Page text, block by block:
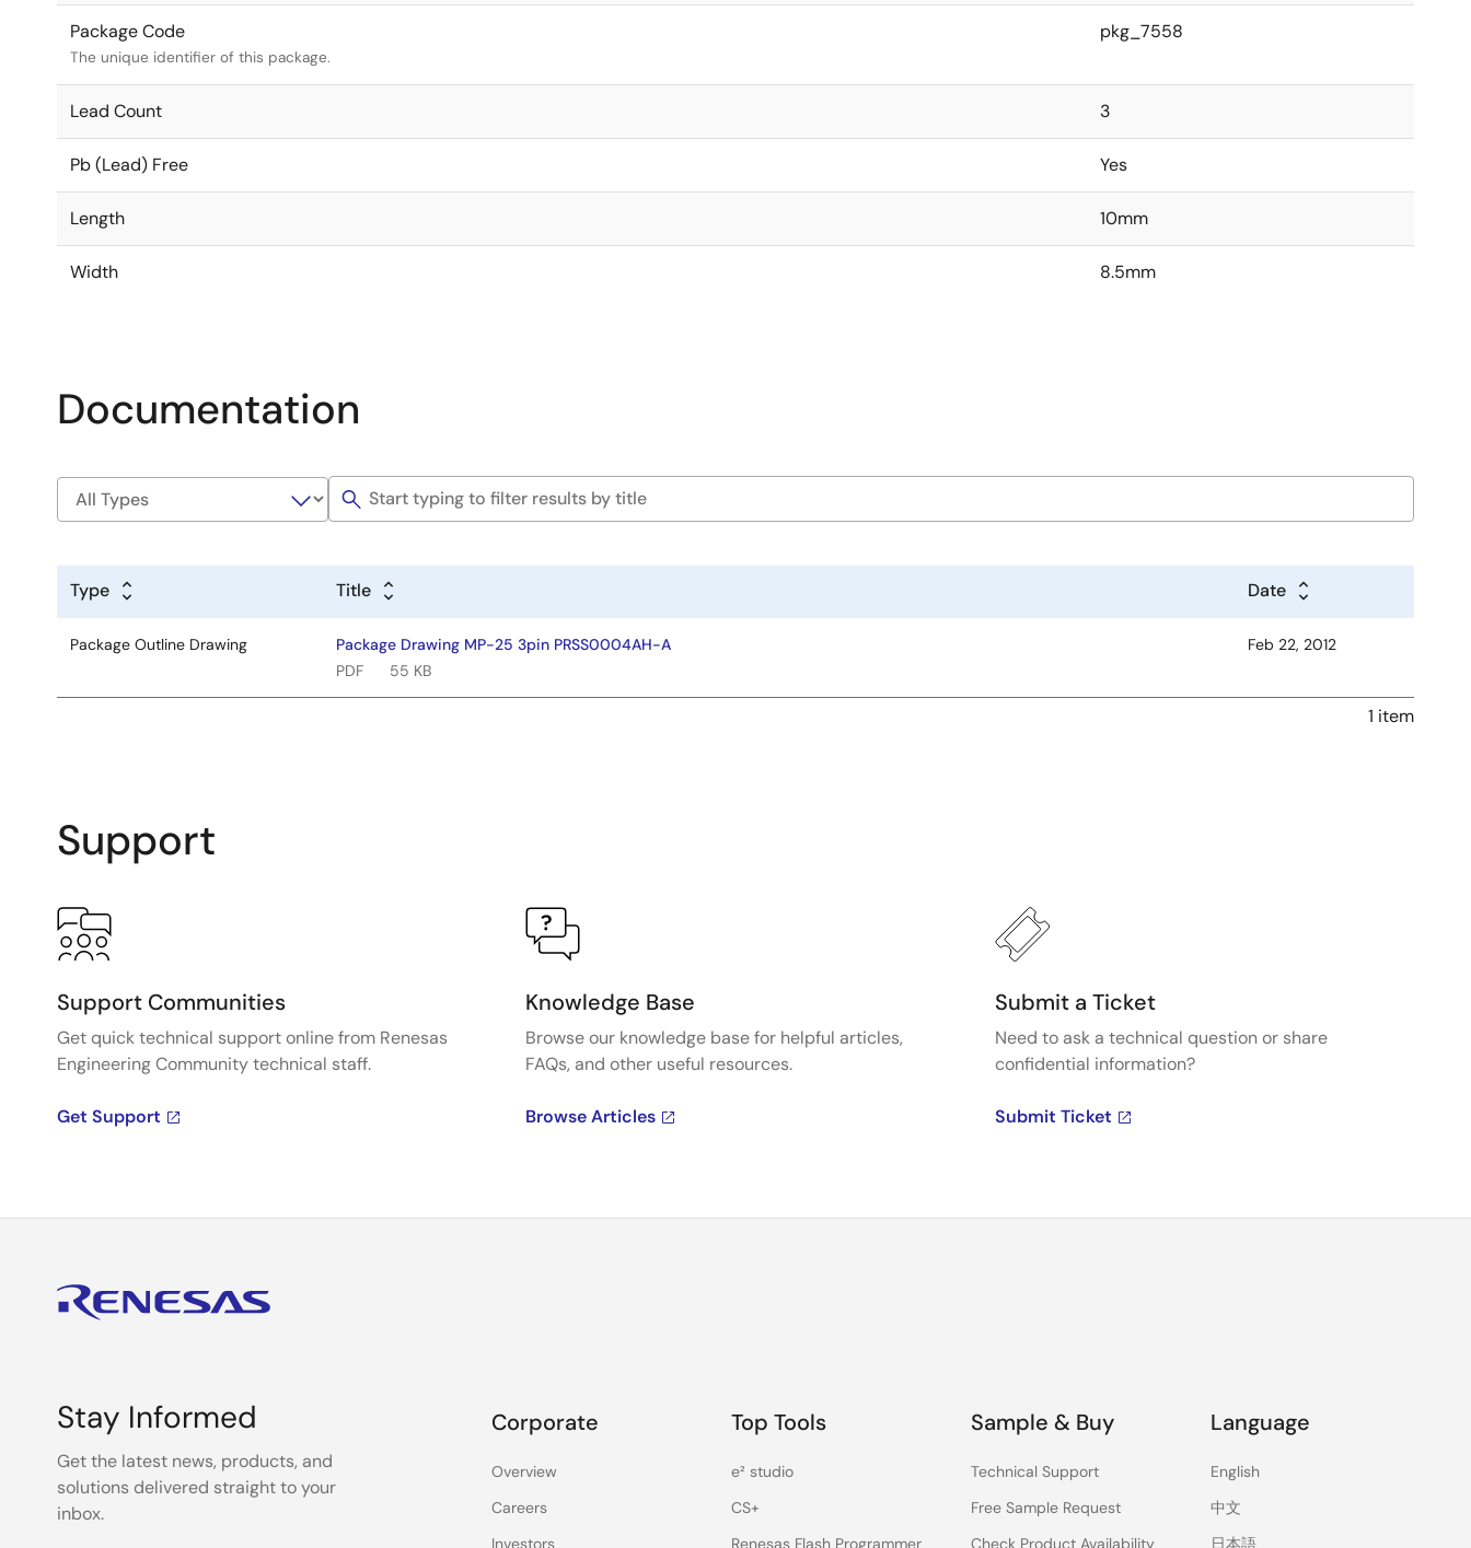
Package Code
The unique identifier of this package.
pkg_7558
Lead Count 3
Pb (Lead) Free Yes
Length 10mm
Width 8.5mm
Documentation
Type Title Date
Package Outline Drawing
Package Drawing MP-25 3pin PRSS0004AH-A
PDF
55 KB
Feb 22, 2012
1 item
Support
Support Communities
Get quick technical support online from Renesas
Engineering Community technical staff.
Get Support
Knowledge Base
Browse our knowledge base for helpful articles,
FAQs, and other useful resources.
Browse Articles
Submit a Ticket
Need to ask a technical question or share
confidential information?
Submit Ticket
Stay Informed
Get the latest news, products, and
solutions delivered straight to your
inbox.
Corporate
Overview
Careers
Investors
Top Tools
e² studio
CS+
Renesas Flash Programmer
Sample & Buy
Technical Support
Free Sample Request
Check Product Availability
Language
English
中文
日本語